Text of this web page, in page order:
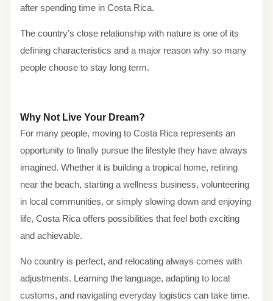
after spending time in Costa Rica.
The country’s close relationship with nature is one of its
defining characteristics and a major reason why so many
people choose to stay long term.
Why Not Live Your Dream?
For many people, moving to Costa Rica represents an
opportunity to finally pursue the lifestyle they have always
imagined. Whether it is building a tropical home, retiring
near the beach, starting a wellness business, volunteering
in local communities, or simply slowing down and enjoying
life, Costa Rica offers possibilities that feel both exciting
and achievable.
No country is perfect, and relocating always comes with
adjustments. Learning the language, adapting to local
customs, and navigating everyday logistics can take time.